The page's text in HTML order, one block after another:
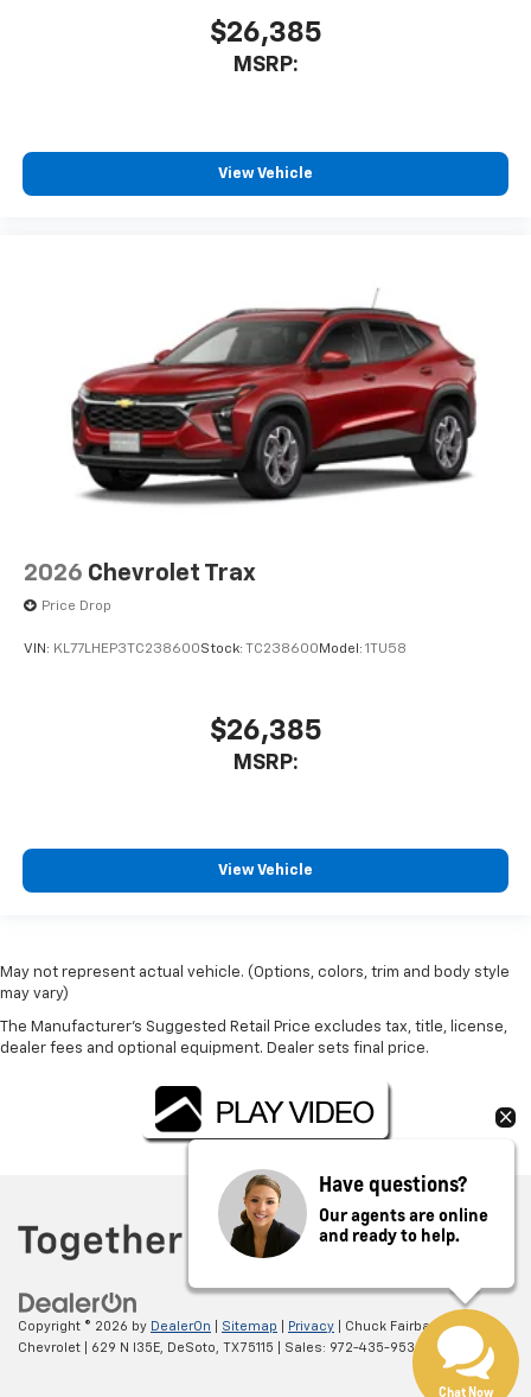
$26,385
MSRP:
View Vehicle
2026 Chevrolet Trax
Price Drop
VIN: KL77LHEP3TC238600Stock: TC238600 Model: 1TU58
$26,385
MSRP:
View Vehicle
May not represent actual vehicle. (Options, colors, trim and body style
may vary)
The Manufacturer's Suggested Retail Price excludes tax, title, license,
dealer fees and optional equipment. Dealer sets final price.
Copyright © 2026 by DealerOn Sitemap Privacy | Chuck Fairbanks
Chevrolet
629 N I35E, DeSoto, TX75115 | Sales: 972-435-9534
Have questions?
Our agents are online
and ready to help.
Chat Now